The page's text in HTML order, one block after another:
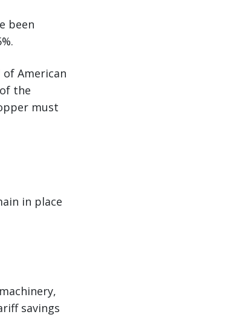
been
American
the
must
in place
savings